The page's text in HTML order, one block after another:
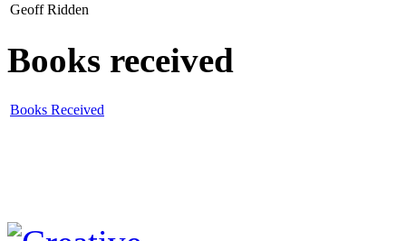
Geoff Ridden
Books received
Books Received